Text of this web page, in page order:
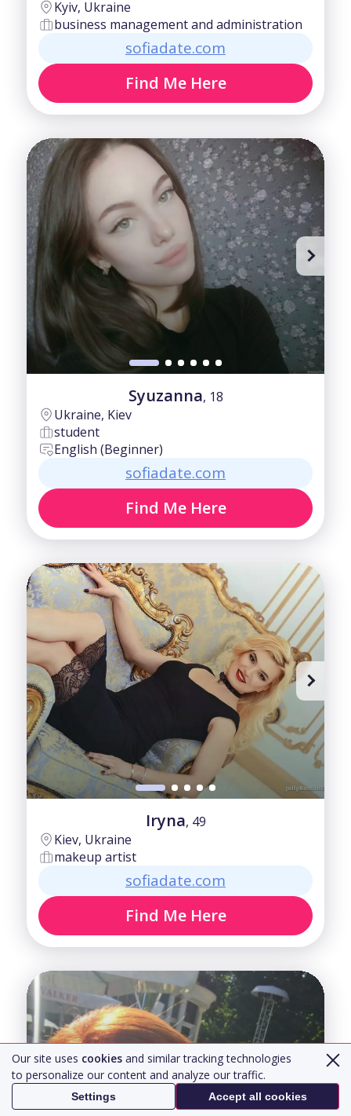
Kyiv, Ukraine
business management and administration
sofiadate.com
Find Me Here
Syuzanna, 18
Ukraine, Kiev
student
English (Beginner)
sofiadate.com
Find Me Here
Iryna, 49
Kiev, Ukraine
makeup artist
sofiadate.com
Find Me Here
Our site uses cookies and similar tracking technologies
to personalize our content and analyze our traffic.
Settings Accept all cookies